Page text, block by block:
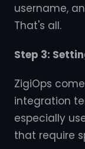
username,
That's all.
Step 3:
ZigiOps
integration
especially
that require